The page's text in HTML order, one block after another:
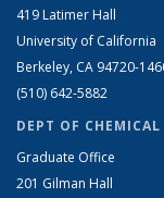
419 Latimer Hall
University of California
Berkeley, CA 94720-
(510) 642-5882
DEPT OF
Graduate Office
201 Gilman Hall